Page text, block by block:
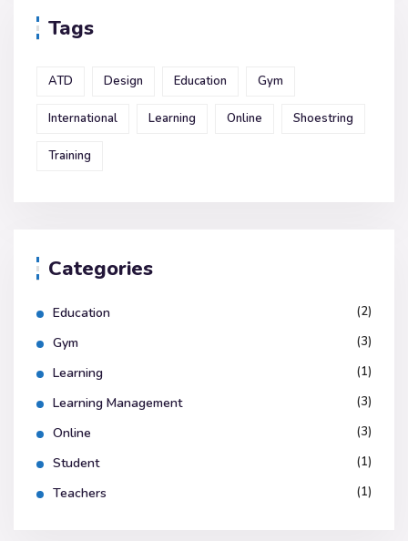
Tags
ATD Design Education Gym
International Learning Online Shoestring
Training
Categories
Education (2)
Gym (3)
Learning (1)
Learning Management (3)
Online (3)
Student (1)
Teachers (1)